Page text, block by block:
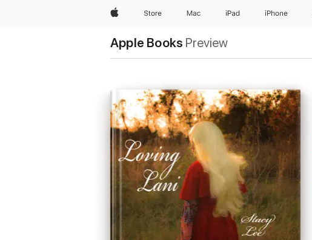
AppleStore Mac iPad iPhone
Apple Books Preview